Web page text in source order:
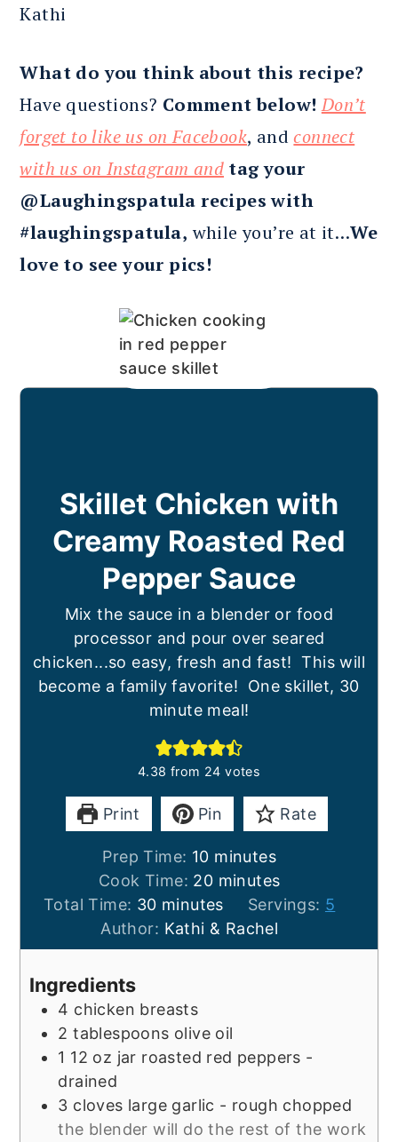
Kathi
What do you think about this recipe?
Have questions? Comment below! Don’t
forget to like us on Facebook, andconnect
with us on Instagram and tag your
@Laughingspatula recipes with
#laughingspatula, while you’re at it…We
love to see your pics!
Skillet Chicken with
Creamy Roasted Red
Pepper Sauce
Mix the sauce in a blender or food
processor and pour over seared
chicken...so easy, fresh and fast! This will
become a family favorite! One skillet, 30
minute meal!
4.38 from 24 votes
Print Pin Rate
Prep Time: 10minutes
minutes
Cook Time: 20minutes
minutes
Total Time: 30minutes
minutes Servings: 5
Author: Kathi & Rachel
Ingredients
4 chicken breasts
2 tablespoons olive oil
1 12 oz jar roasted red peppers -
drained
3 cloves large garlic - rough chopped
the blender will do the rest of the work